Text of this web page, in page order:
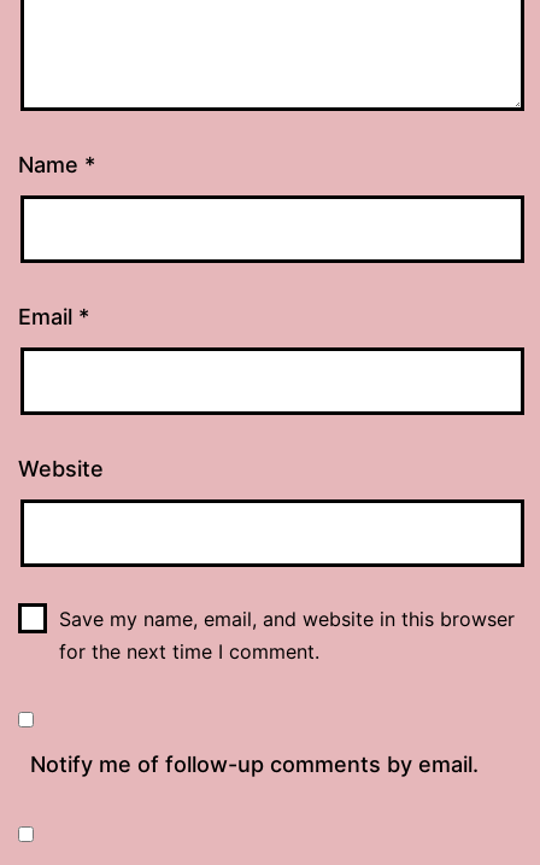
Name *
Email *
Website
Save my name, email, and website in this browser
for the next time I comment.
Notify me of follow-up comments by email.